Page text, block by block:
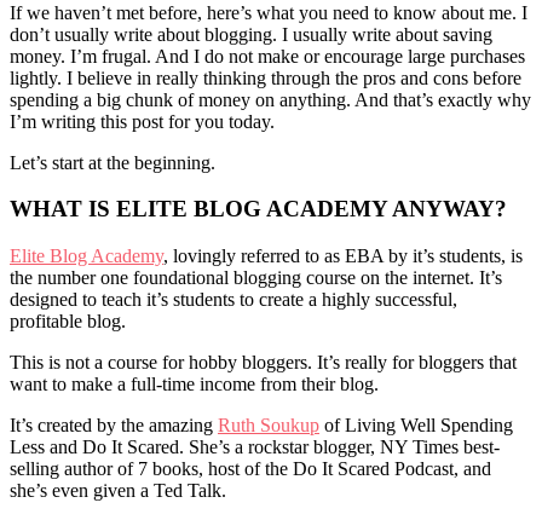
If we haven’t met before, here’s what you need to know about me. I
don’t usually write about blogging. I usually write about saving
money. I’m frugal. And I do not make or encourage large purchases
lightly. I believe in really thinking through the pros and cons before
spending a big chunk of money on anything. And that’s exactly why
I’m writing this post for you today.
Let’s start at the beginning.
WHAT IS ELITE BLOG ACADEMY ANYWAY?
Elite Blog Academy, lovingly referred to as EBA by it’s students, is
the number one foundational blogging course on the internet. It’s
designed to teach it’s students to create a highly successful,
profitable blog.
This is not a course for hobby bloggers. It’s really for bloggers that
want to make a full-time income from their blog.
It’s created by the amazing Ruth Soukup of Living Well Spending
Less and Do It Scared. She’s a rockstar blogger, NY Times best-
selling author of 7 books, host of the Do It Scared Podcast, and
she’s even given a Ted Talk.